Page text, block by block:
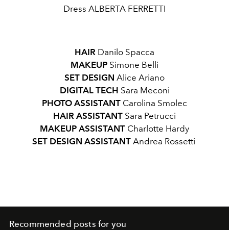
Dress ALBERTA FERRETTI
HAIR Danilo Spacca
MAKEUP Simone Belli
SET DESIGN Alice Ariano
DIGITAL TECH Sara Meconi
PHOTO ASSISTANT Carolina Smolec
HAIR ASSISTANT Sara Petrucci
MAKEUP ASSISTANT Charlotte Hardy
SET DESIGN ASSISTANT Andrea Rossetti
Recommended posts for you